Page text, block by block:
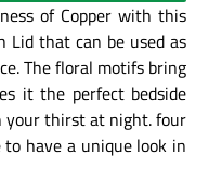
of Copper with this
Lid that can be used as
The floral motifs bring
it the perfect bedside
your thirst at night. four
have a unique look in